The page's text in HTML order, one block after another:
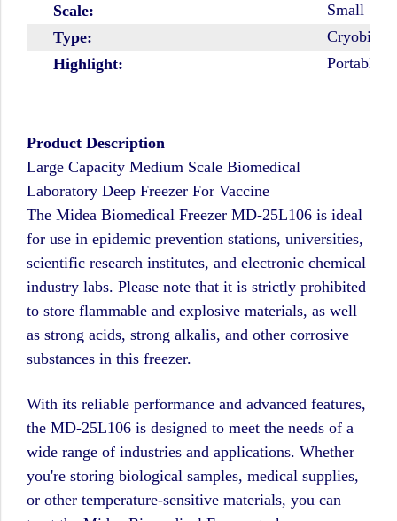
Scale:
Small
Type:
Highlight:
Portable
Product Description
Large Capacity Medium Scale Biomedical
Laboratory Deep Freezer For Vaccine
The Midea Biomedical Freezer MD-25L106 is ideal
for use in epidemic prevention stations, universities,
scientific research institutes, and electronic chemical
industry labs. Please note that it is strictly prohibited
to store flammable and explosive materials, as well
as strong acids, strong alkalis, and other corrosive
substances in this freezer.
With its reliable performance and advanced features,
the MD-25L106 is designed to meet the needs of a
wide range of industries and applications. Whether
you're storing biological samples, medical supplies,
or other temperature-sensitive materials, you can